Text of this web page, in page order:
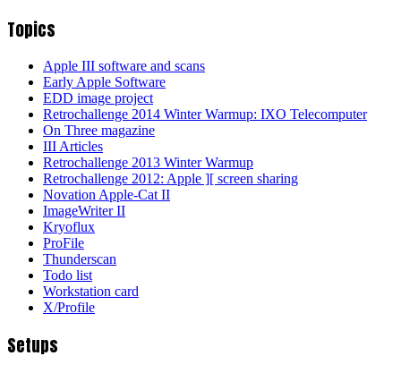
Topics
Apple III software and scans
Early Apple Software
EDD image project
Retrochallenge 2014 Winter Warmup: IXO Telecomputer
On Three magazine
III Articles
Retrochallenge 2013 Winter Warmup
Retrochallenge 2012: Apple ][ screen sharing
Novation Apple-Cat II
ImageWriter II
Kryoflux
ProFile
Thunderscan
Todo list
Workstation card
X/Profile
Setups